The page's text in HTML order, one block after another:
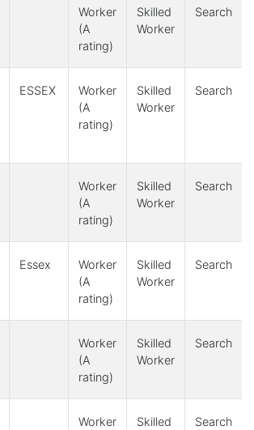
Worker
(A
rating)
Skilled
Worker
Search
ESSEX
Worker
(A
rating)
Skilled
Worker
Search
Worker
(A
rating)
Skilled
Worker
Search
Essex
Worker
(A
rating)
Skilled
Worker
Search
Worker
(A
rating)
Skilled
Worker
Search
Worker
Skilled
Search